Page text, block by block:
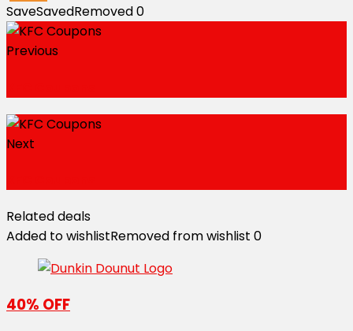
SaveSavedRemoved0
Previous
Next
Related deals
Added to wishlistRemoved from wishlist 0
40% OFF